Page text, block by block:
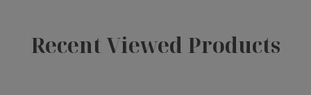
Recent Viewed Products